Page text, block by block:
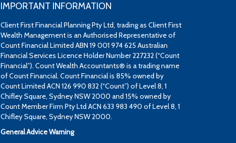
IMPORTANT INFORMATION
Client First Financial Planning Pty Ltd, trading as Client First
Wealth Management is an Authorised Representative of
Count Financial Limited ABN 19 001 974 625 Australian
Financial Services Licence Holder Number 227232 (“Count
Financial”). Count Wealth Accountants® is a trading name
of Count Financial. Count Financial is 85% owned by
Count Limited ACN 126 990 832 (“Count”) of Level 8, 1
Chifley Square, Sydney NSW 2000 and 15% owned by
Count Member Firm Pty Ltd ACN 633 983 490 of Level 8, 1
Chifley Square, Sydney NSW 2000.
General Advice Warning